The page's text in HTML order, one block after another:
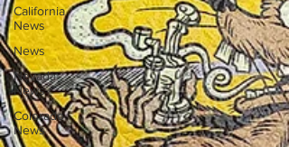
California
News
News
Nevada
News
Colorado
News